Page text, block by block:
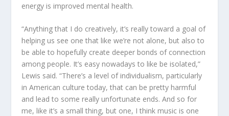
energy is improved mental health.
“Anything that I do creatively, it’s really toward a goal of
helping us see one that like we’re not alone, but also to
be able to hopefully create deeper bonds of connection
among people. It’s easy nowadays to like be isolated,”
Lewis said. “There’s a level of individualism, particularly
in American culture today, that can be pretty harmful
and lead to some really unfortunate ends. And so for
me, like it’s a small thing, but one, I think music is one